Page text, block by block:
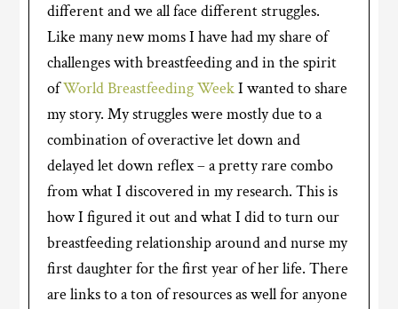
different and we all face different struggles.
Like many new moms I have had my share of
challenges with breastfeeding and in the spirit
ofWorld Breastfeeding WeekI wanted to share
my story. My struggles were mostly due to a
combination of overactive let down and
delayed let down reflex – a pretty rare combo
from what I discovered in my research. This is
how I figured it out and what I did to turn our
breastfeeding relationship around and nurse my
first daughter for the first year of her life. There
are links to a ton of resources as well for anyone